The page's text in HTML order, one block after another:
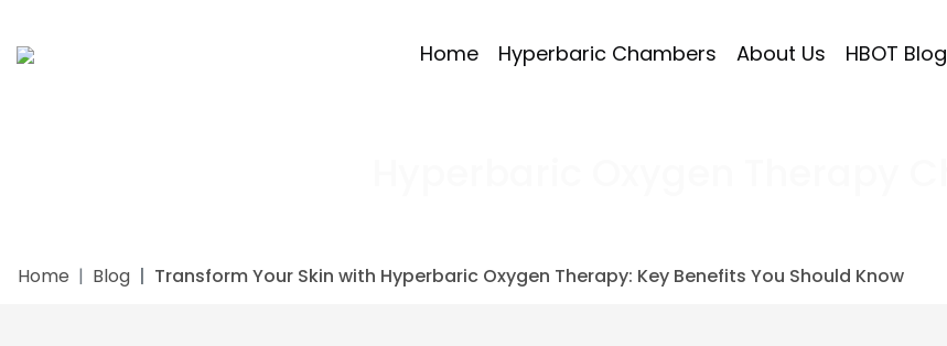
Home Hyperbaric Chambers About Us HBOT Blog
Home Blog Transform Your Skin with Hyperbaric Oxygen Therapy: Key Benefits You Should Know